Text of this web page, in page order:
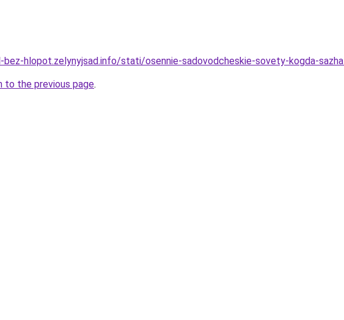
hlopot.zelynyjsad.info/stati/osennie-sadovodcheskie-sovety-kogda-
to the previous page.